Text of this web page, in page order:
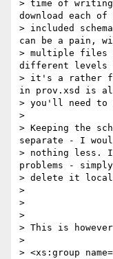
> time of
download each of
> included
can be a pain,
> multiple files
different levels
> it's a rather
in prov.xsd is
> you'll need to
>
> Keeping the
separate - I
> nothing less.
problems - simply
> delete it
>
>
>
> This is
>
> <xs:group